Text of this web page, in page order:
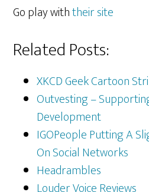
Go play withtheir site
Related Posts:
XKCD Geek Cartoon
Outvesting –
Development
IGOPeople Putting A
On Social Networks
Headrambles